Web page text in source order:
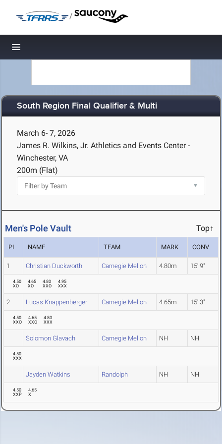
/
Toggle navigation
South Region Final Qualifier & Multi
March 6- 7, 2026
James R. Wilkins, Jr. Athletics and Events Center -
Winchester, VA
200m (Flat)
Men's Pole Vault Top↑
PL NAME TEAM MARK CONV
1 Christian Duckworth Carnegie Mellon 4.80m 15' 9"
4.50
XO
4.65
XO
4.80
XXO
4.95
XXX
2 Lucas Knappenberger Carnegie Mellon 4.65m 15' 3"
4.50
XXO
4.65
XXO
4.80
XXX
Solomon Glavach Carnegie Mellon NH NH
4.50
XXX
Jayden Watkins Randolph NH NH
4.50
XXP
4.65
X